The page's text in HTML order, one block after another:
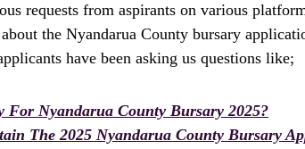
requests from aspirants on various
the Nyandarua County bursary
have been asking us questions like;
For Nyandarua County Bursary 2025?
The 2025 Nyandarua County Bursary